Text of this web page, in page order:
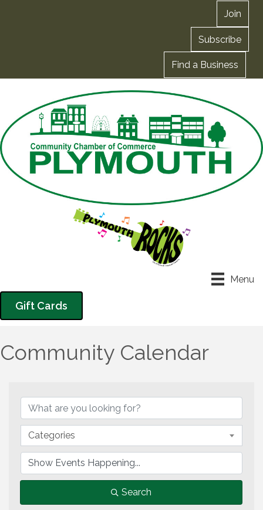
Join
Subscribe
Find a Business
Menu
Gift Cards
Community Calendar
Categories
Search